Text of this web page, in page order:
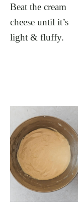
Beat the cream
cheese until it’s
light & fluffy.